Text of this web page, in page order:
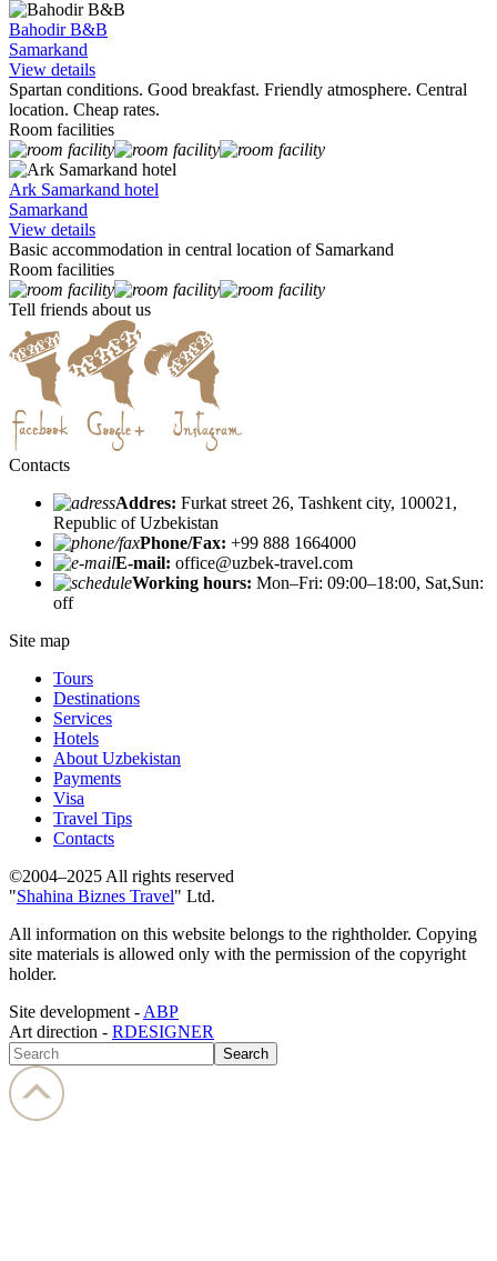
Bahodir B&B
Samarkand
View details
Spartan conditions. Good breakfast. Friendly atmosphere. Central
location. Cheap rates.
Room facilities
Ark Samarkand hotel
Samarkand
View details
Basic accommodation in central location of Samarkand
Room facilities
Tell friends about us
Contacts
Addres: Furkat street 26, Tashkent city, 100021,
Republic of Uzbekistan
Phone/Fax: +99 888 1664000
E-mail: office@uzbek-travel.com
Working hours: Mon–Fri: 09:00–18:00, Sat,Sun:
off
Site map
Tours
Destinations
Services
Hotels
About Uzbekistan
Payments
Visa
Travel Tips
Contacts
©2004–2025 All rights reserved
"Shahina Biznes Travel" Ltd.
All information on this website belongs to the rightholder. Copying
site materials is allowed only with the permission of the copyright
holder.
Site development - ABP
Art direction - RDESIGNER